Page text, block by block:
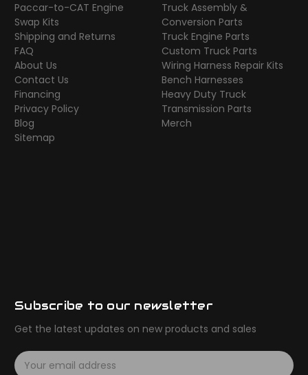
Paccar-to-CAT Engine
Swap Kits
Shipping and Returns
FAQ
About Us
Contact Us
Financing
Privacy Policy
Blog
Sitemap
Truck Assembly &
Conversion Parts
Truck Engine Parts
Custom Truck Parts
Wiring Harness Repair Kits
Bench Harnesses
Heavy Duty Truck
Transmission Parts
Merch
Subscribe to our newsletter
Get the latest updates on new products and sales
E